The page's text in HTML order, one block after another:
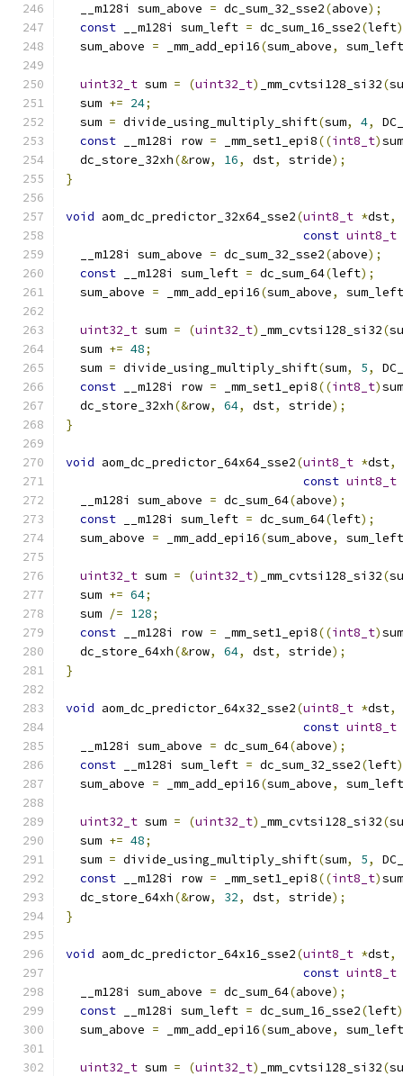
  __m128i sum_above
= dc_sum_32_sse2(above);
const __m128i sum_left = dc_sum_16_sse2(left
  sum_above
= _mm_add_epi16(sum_above, sum_left
uint32_t sum = (uint32_t) _mm_cvtsi128_si32(
  sum
+= 24;
  sum
= divide_using_multiply_shift(sum, 4,
const __m128i row = _mm_set1_epi8((int8_t)sum
  dc_store_32xh
(&row, 16, dst, stride);
}
void aom_dc_predictor_32x64_sse2(uint8_t *dst,
const uint8_t
  __m128i sum_above
= dc_sum_32_sse2(above);
const __m128i sum_left = dc_sum_64(left);
  sum_above
= _mm_add_epi16(sum_above, sum_left
uint32_t sum = (uint32_t) _mm_cvtsi128_si32(
  sum
+= 48;
  sum
= divide_using_multiply_shift(sum, 5,
const __m128i row = _mm_set1_epi8((int8_t)sum
  dc_store_32xh
(&row, 64, dst, stride);
}
void aom_dc_predictor_64x64_sse2(uint8_t *dst,
const uint8_t
  __m128i sum_above
= dc_sum_64(above);
const __m128i sum_left = dc_sum_64(left);
  sum_above
= _mm_add_epi16(sum_above, sum_left
uint32_t sum = (uint32_t) _mm_cvtsi128_si32(
  sum
+= 64;
  sum
/= 128;
const __m128i row = _mm_set1_epi8((int8_t)sum
  dc_store_64xh
(&row, 64, dst, stride);
}
void aom_dc_predictor_64x32_sse2(uint8_t *dst,
const uint8_t
  __m128i sum_above
= dc_sum_64(above);
const __m128i sum_left = dc_sum_32_sse2(left
  sum_above
= _mm_add_epi16(sum_above, sum_left
uint32_t sum = (uint32_t) _mm_cvtsi128_si32(
  sum
+= 48;
  sum
= divide_using_multiply_shift(sum, 5,
const __m128i row = _mm_set1_epi8((int8_t)sum
  dc_store_64xh
(&row, 32, dst, stride);
}
void aom_dc_predictor_64x16_sse2(uint8_t *dst,
const uint8_t
  __m128i sum_above
= dc_sum_64(above);
const __m128i sum_left = dc_sum_16_sse2(left
  sum_above
= _mm_add_epi16(sum_above, sum_left
uint32_t sum = (uint32_t) _mm_cvtsi128_si32(